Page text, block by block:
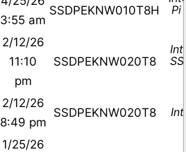
3:55 am
SSDPEKNW010T8H
Pi
2/12/26
11:10
pm
SSDPEKNW020T8
2/12/26
8:49 pm
SSDPEKNW020T8
1/25/26